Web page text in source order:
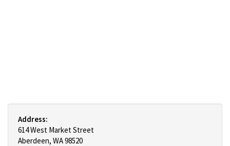
Address:
614 West Market Street
Aberdeen, WA 98520